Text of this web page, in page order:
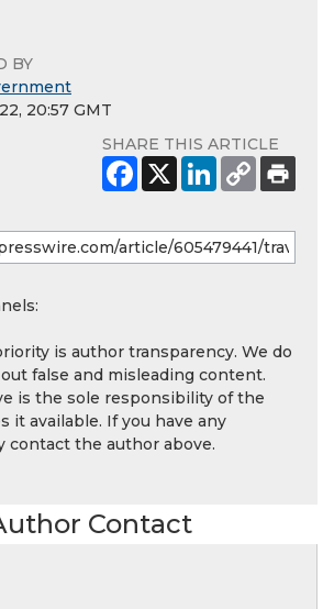
BY
20:57 GMT
SHARE THIS ARTICLE
is author transparency. We do
false and misleading content.
is the sole responsibility of the
it available. If you have any
contact the author above.
Contact